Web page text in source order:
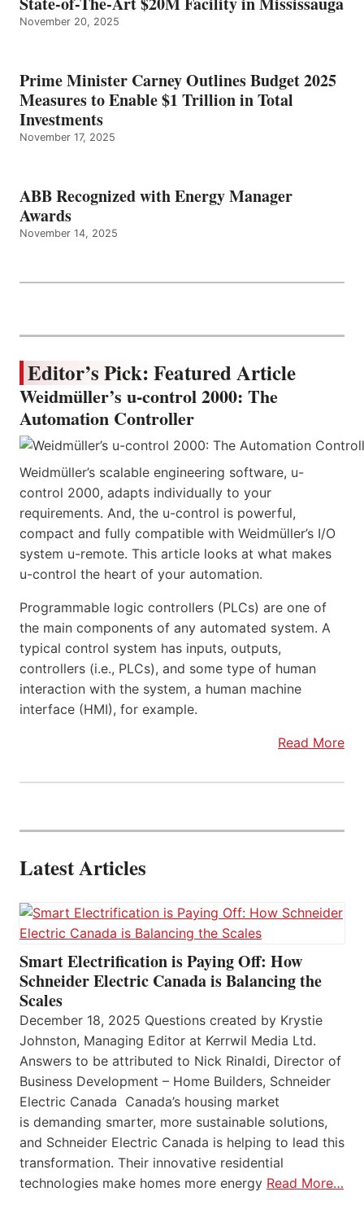
November 20, 2025
Prime Minister Carney Outlines Budget 2025
Measures to Enable $1 Trillion in Total
Investments
November 17, 2025
ABB Recognized with Energy Manager
Awards
November 14, 2025
Editor’s Pick: Featured Article
Weidmüller’s u-control 2000: The
Automation Controller
Weidmüller’s scalable engineering software, u-
control 2000, adapts individually to your
requirements. And, the u-control is powerful,
compact and fully compatible with Weidmüller’s I/O
system u-remote. This article looks at what makes
u-control the heart of your automation.
Programmable logic controllers (PLCs) are one of
the main components of any automated system. A
typical control system has inputs, outputs,
controllers (i.e., PLCs), and some type of human
interaction with the system, a human machine
interface (HMI), for example.
Read More
Latest Articles
Smart Electrification is Paying Off: How
Schneider Electric Canada is Balancing the
Scales
December 18, 2025 Questions created by Krystie
Johnston, Managing Editor at Kerrwil Media Ltd.
Answers to be attributed to Nick Rinaldi, Director of
Business Development – Home Builders, Schneider
Electric Canada Canada’s housing market
is demanding smarter, more sustainable solutions,
and Schneider Electric Canada is helping to lead this
transformation. Their innovative residential
technologies make homes more energy Read More…